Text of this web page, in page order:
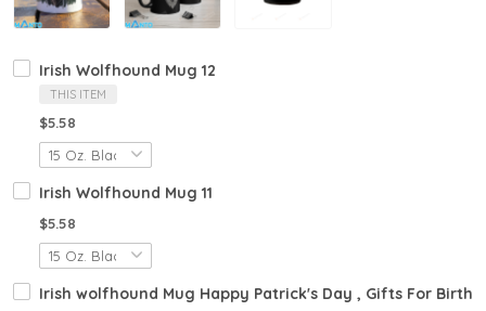
Irish Wolfhound Mug 12
THIS ITEM
$5.58
Irish Wolfhound Mug 11
$5.58
Irish wolfhound Mug Happy Patrick's Day , Gifts For